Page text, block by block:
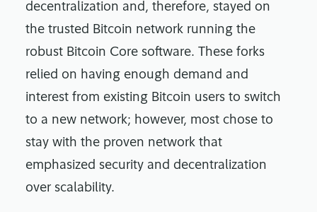
decentralization and, therefore, stayed on
the trusted Bitcoin network running the
robust Bitcoin Core software. These forks
relied on having enough demand and
interest from existing Bitcoin users to switch
to a new network; however, most chose to
stay with the proven network that
emphasized security and decentralization
over scalability.